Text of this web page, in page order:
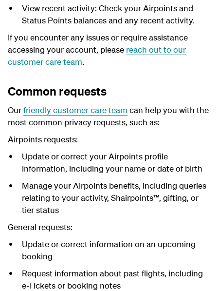
View recent activity: Check your Airpoints and
Status Points balances and any recent activity.
If you encounter any issues or require assistance
accessing your account, please reach out to our
customer care team.
Common requests
Ourfriendly customer care team can help you with the
most common privacy requests, such as:
Airpoints requests:
Update or correct your Airpoints profile
information, including your name or date of birth
Manage your Airpoints benefits, including queries
relating to your activity, Shairpoints™, gifting, or
tier status
General requests:
Update or correct information on an upcoming
booking
Request information about past flights, including
e-Tickets or booking notes